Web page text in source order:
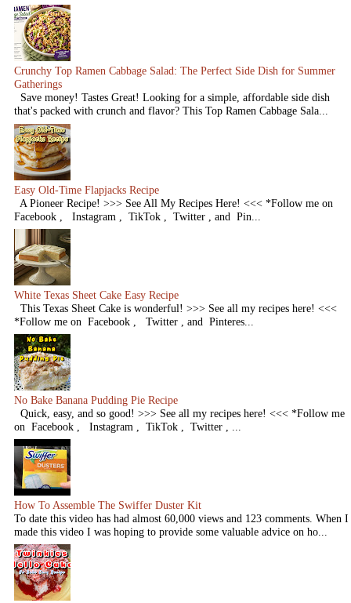
Crunchy Top Ramen Cabbage Salad: The Perfect Side Dish for Summer
Gatherings
Save money! Tastes Great! Looking for a simple, affordable side dish
that's packed with crunch and flavor? This Top Ramen Cabbage Sala...
Easy Old-Time Flapjacks Recipe
A Pioneer Recipe! >>> See All My Recipes Here! <<< *Follow me on
Facebook , Instagram , TikTok , Twitter , and Pin...
White Texas Sheet Cake Easy Recipe
This Texas Sheet Cake is wonderful! >>> See all my recipes here! <<<
*Follow me on Facebook , Twitter , and Pinteres...
No Bake Banana Pudding Pie Recipe
Quick, easy, and so good! >>> See all my recipes here! <<< *Follow me
on Facebook , Instagram , TikTok , Twitter , ...
How To Assemble The Swiffer Duster Kit
To date this video has had almost 60,000 views and 123 comments. When I
made this video I was hoping to provide some valuable advice on ho...